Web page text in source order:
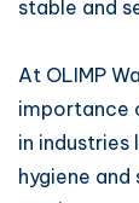
stable and
At OLIMP
importance
in industries
hygiene